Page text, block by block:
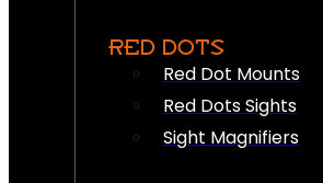
RED DOTS
Red Dot Mounts
Red Dots Sights
Sight Magnifiers